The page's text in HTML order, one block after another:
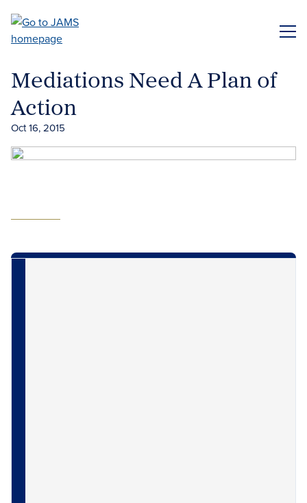
main
Mediations Need A Plan of
Action
Oct 16, 2015